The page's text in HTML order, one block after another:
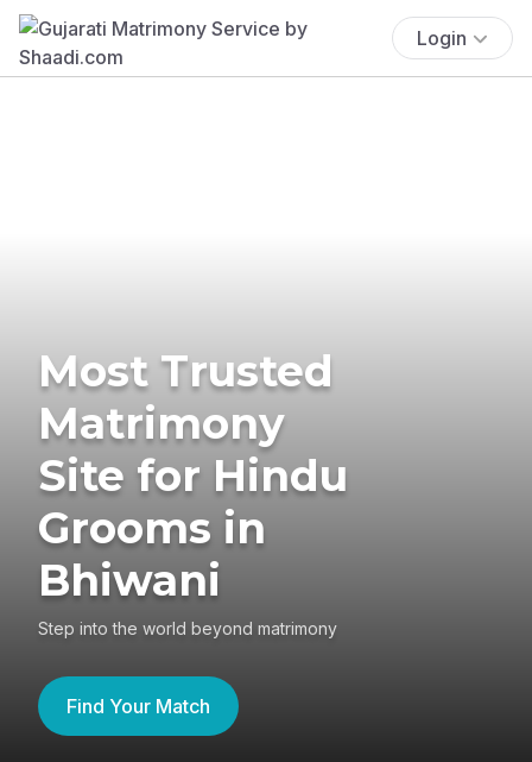
Login
Most Trusted
Matrimony
Site for Hindu
Grooms in
Bhiwani
Step into the world beyond matrimony
Find Your Match